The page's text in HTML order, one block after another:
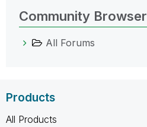
Community Browser
All Forums
Products
All Products